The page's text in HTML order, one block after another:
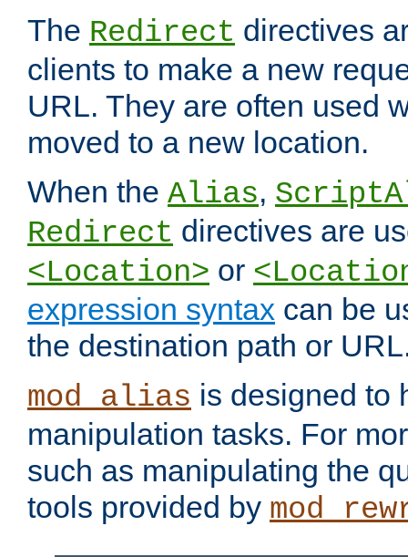
The Redirect directives
clients to make a new
URL. They are often used
moved to a new location.
When the Alias,
Redirect directives are
<Location> or
expression syntax can be
the destination path or
mod_alias is designed to
manipulation tasks. For
such as manipulating the
tools provided by